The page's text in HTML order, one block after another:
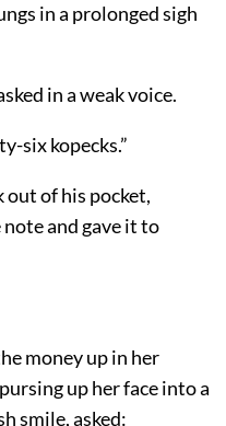
in a prolonged sigh
in a weak voice.
six kopecks.”
of his pocket,
and gave it to
money up in her
up her face into a
smile, asked: